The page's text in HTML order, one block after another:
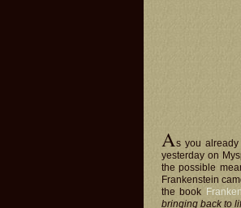
As you
yesterday on
the possible
Frankenstein
the book
bringing back to